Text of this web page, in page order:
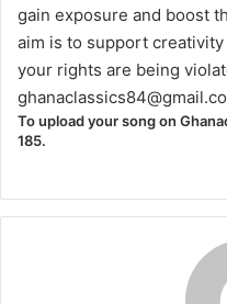
gain exposure and boost
aim is to support
your rights are being
To upload your song on
185.